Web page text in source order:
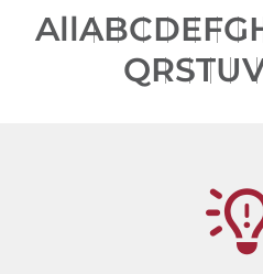
AllABCDEFG
QRSTU